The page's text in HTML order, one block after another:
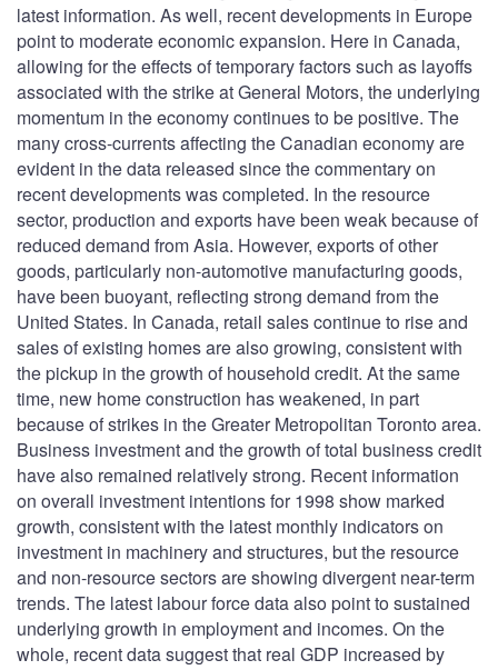
latest information. As well, recent developments in Europe
point to moderate economic expansion. Here in Canada,
allowing for the effects of temporary factors such as layoffs
associated with the strike at General Motors, the underlying
momentum in the economy continues to be positive. The
many cross-currents affecting the Canadian economy are
evident in the data released since the commentary on
recent developments was completed. In the resource
sector, production and exports have been weak because of
reduced demand from Asia. However, exports of other
goods, particularly non-automotive manufacturing goods,
have been buoyant, reflecting strong demand from the
United States. In Canada, retail sales continue to rise and
sales of existing homes are also growing, consistent with
the pickup in the growth of household credit. At the same
time, new home construction has weakened, in part
because of strikes in the Greater Metropolitan Toronto area.
Business investment and the growth of total business credit
have also remained relatively strong. Recent information
on overall investment intentions for 1998 show marked
growth, consistent with the latest monthly indicators on
investment in machinery and structures, but the resource
and non-resource sectors are showing divergent near-term
trends. The latest labour force data also point to sustained
underlying growth in employment and incomes. On the
whole, recent data suggest that real GDP increased by